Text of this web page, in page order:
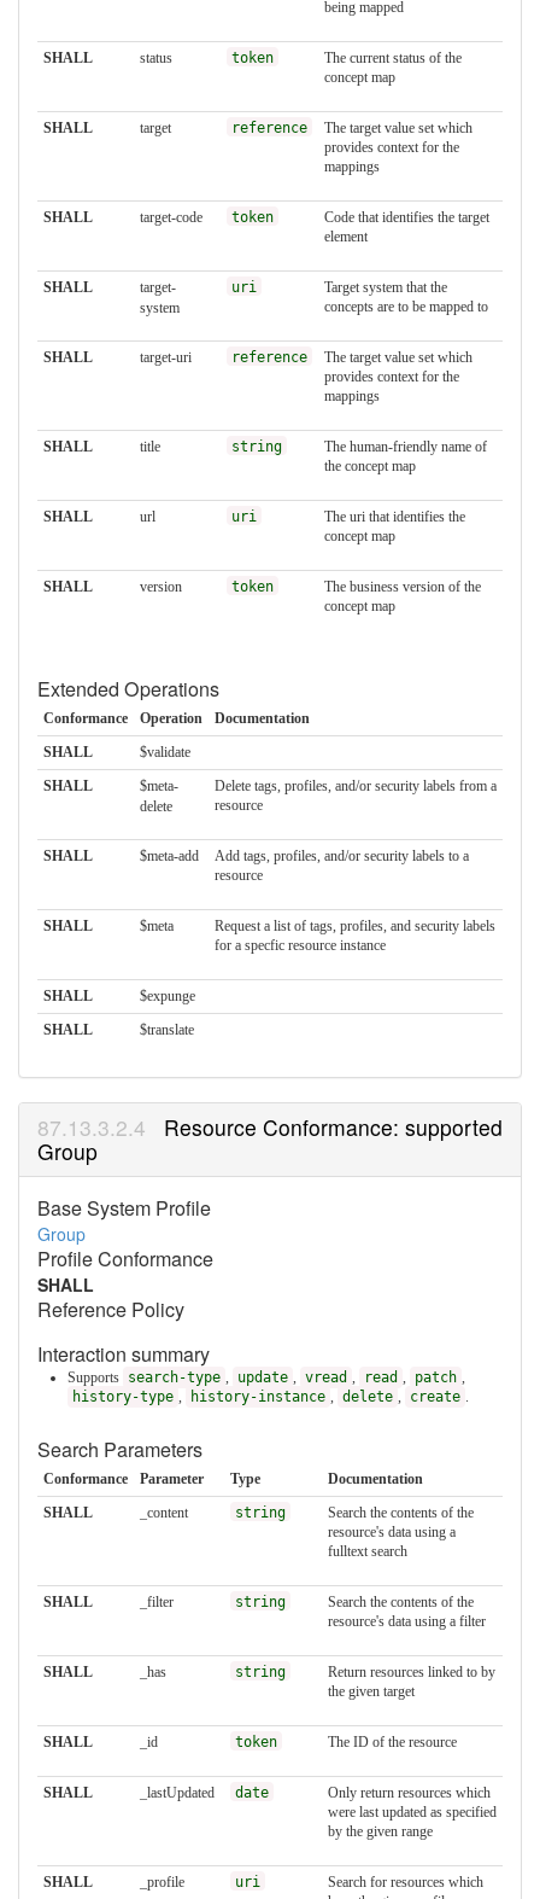
being mapped
SHALL status token
The current status of the
concept map
SHALL target reference
The target value set which
provides context for the
mappings
SHALL target-code token
Code that identifies the target
element
SHALL
target-
system
uri
Target system that the
concepts are to be mapped to
SHALL target-uri reference
The target value set which
provides context for the
mappings
SHALL title string
The human-friendly name of
the concept map
SHALL url uri
The uri that identifies the
concept map
SHALL version token
The business version of the
concept map
Extended Operations
Conformance Operation
Documentation
SHALL
$validate
SHALL
$meta-
delete
Delete tags, profiles, and/or security labels from a
resource
SHALL $meta-add
Add tags, profiles, and/or security labels to a
resource
SHALL $meta
Request a list of tags, profiles, and security labels
for a specfic resource instance
SHALL
$expunge
SHALL
$translate
Resource Conformance: supported
Group
Base System Profile
Group
Profile Conformance
SHALL
Reference Policy
Interaction summary
Supports search-type update vread read patch
history-type
history-instance delete create
Search Parameters
Conformance Parameter Type
Documentation
SHALL
_content string
Search the contents of the
resource's data using a
fulltext search
SHALL _filter string
Search the contents of the
resource's data using a filter
SHALL _has string
Return resources linked to by
the given target
SHALL _id token The ID of the resource
SHALL _lastUpdated date
Only return resources which
were last updated as specified
by the given range
SHALL _profile uri
Search for resources which